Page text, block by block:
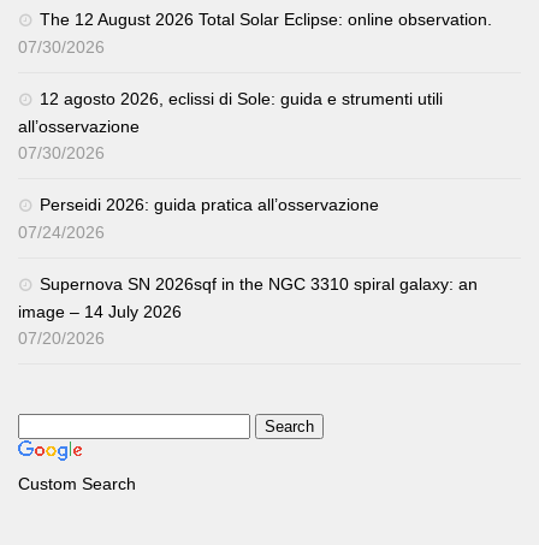
The 12 August 2026 Total Solar Eclipse: online observation.
07/30/2026
12 agosto 2026, eclissi di Sole: guida e strumenti utili
all’osservazione
07/30/2026
Perseidi 2026: guida pratica all’osservazione
07/24/2026
Supernova SN 2026sqf in the NGC 3310 spiral galaxy: an
image – 14 July 2026
07/20/2026
Custom Search